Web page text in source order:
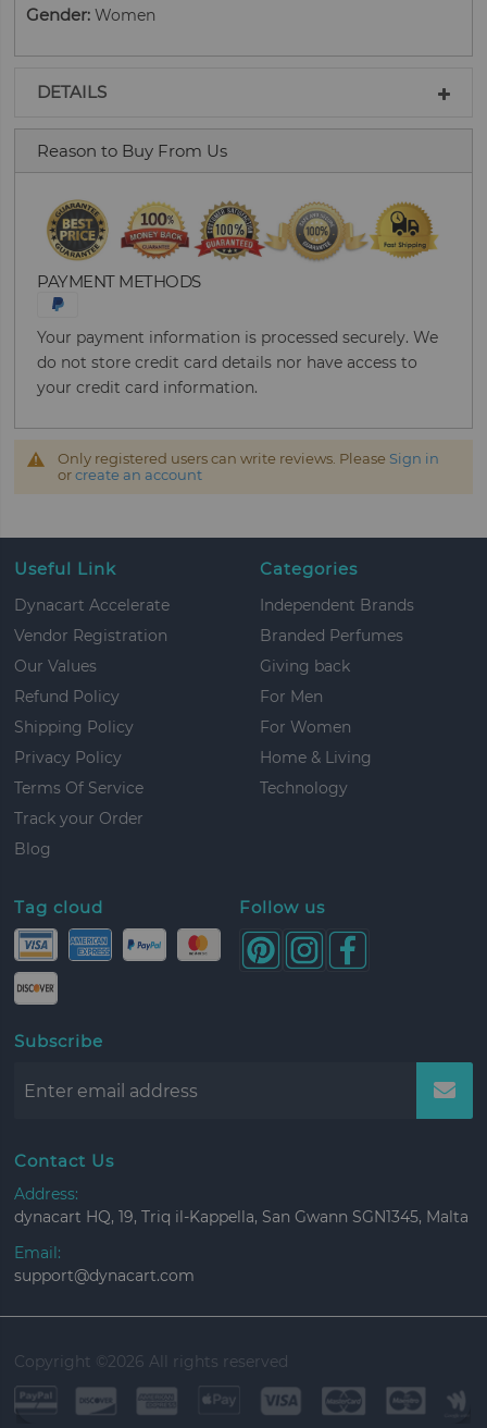
Gender:Women
DETAILS
Reason to Buy From Us
PAYMENT METHODS
Your payment information is processed securely. We
do not store credit card details nor have access to
your credit card information.
Only registered users can write reviews. Please Sign in
orcreate an account
Useful Link
Dynacart Accelerate
Vendor Registration
Our Values
Refund Policy
Shipping Policy
Privacy Policy
Terms Of Service
Track your Order
Blog
Categories
Independent Brands
Branded Perfumes
Giving back
For Men
For Women
Home & Living
Technology
Tag cloud Follow us
Subscribe
Contact Us
Address:
dynacart HQ, 19, Triq il-Kappella, San Gwann SGN1345, Malta
Email:
support@dynacart.com
Copyright © 2026 All rights reserved